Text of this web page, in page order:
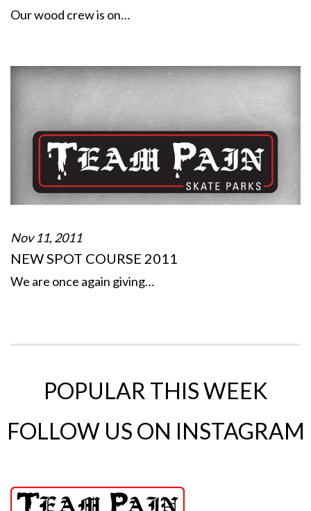
Our wood crew is on…
Nov 11, 2011
NEW SPOT COURSE 2011
We are once again giving…
POPULAR THIS WEEK
FOLLOW US ON INSTAGRAM